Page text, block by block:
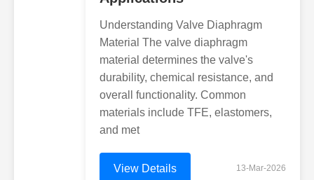
Understanding Valve Diaphragm
Material The valve diaphragm
material determines the valve's
durability, chemical resistance, and
overall functionality. Common
materials include TFE, elastomers,
and met
View Details 13-Mar-2026